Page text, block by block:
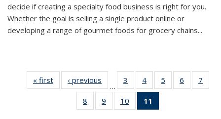
decide if creating a specialty food business is right for you.
Whether the goal is selling a single product online or
developing a range of gourmet foods for grocery chains...
« first
Thumbnail
list:
Publications
‹ previous
Thumbnail
list:
Publications
…
3
of 11
Thumbnail
list:
Publications
4
of 11
Thumbnail
Publications
5
of 11
Thumbnail
6
of 11
Thumbnail
7
8
of 11
Thumbnail
9
of 11
Thumbnail
10
of 11
Thumbnail
11
Thumbnail